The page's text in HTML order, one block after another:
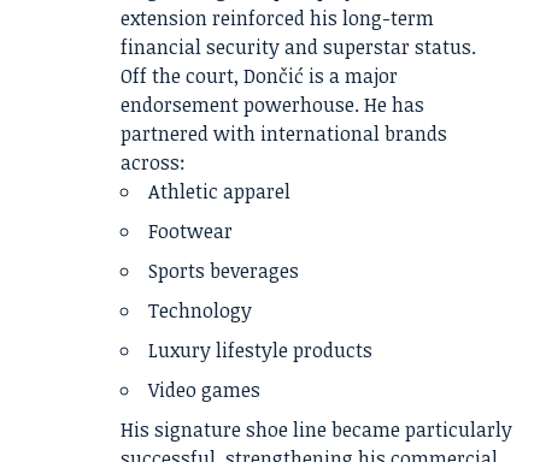
extension reinforced his long-term
financial security and superstar status.
Off the court, Dončić is a major
endorsement powerhouse. He has
partnered with international brands
across:
Athletic apparel
Footwear
Sports beverages
Technology
Luxury lifestyle products
Video games
His signature shoe line became particularly